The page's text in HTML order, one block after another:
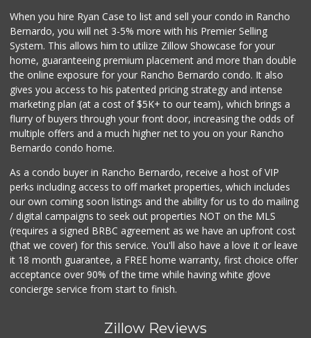
Ralphs Fresh Fare
Park Blvd Liquor ...
(619) 295-1362
240 Reviews
When you hire Ryan Case to list and sell your condo in Rancho
Bernardo, you will net 3-5% more with his Premier Selling
System. This allows him to utilize Zillow Showcase for your
home, guaranteeing premium placement and more than double
the online exposure for your Rancho Bernardo condo. It also
gives you access to his patented pricing strategy and intense
marketing plan (at a cost of $5K+ to our team), which brings a
flurry of buyers through your front door, increasing the odds of
multiple offers and a much higher net to you on your Rancho
Bernardo condo home.
As a condo buyer in Rancho Bernardo, receive a host of VIP
perks including access to off market properties, which includes
our own coming soon listings and the ability for us to do mailing
/ digital campaigns to seek out properties NOT on the MLS
(requires a signed BRBC agreement as we have an upfront cost
(that we cover) for this service. You'll also have a love it or leave
it 18 month guarantee, a FREE home warranty, first choice offer
acceptance over 90% of the time while having white glove
concierge service from start to finish.
Zillow Reviews